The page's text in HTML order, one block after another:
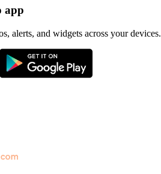
app
alerts, and widgets across your devices.